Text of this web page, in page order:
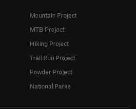
Mountain Project
MTB Project
Hiking Project
Trail Run Project
Powder Project
National Parks